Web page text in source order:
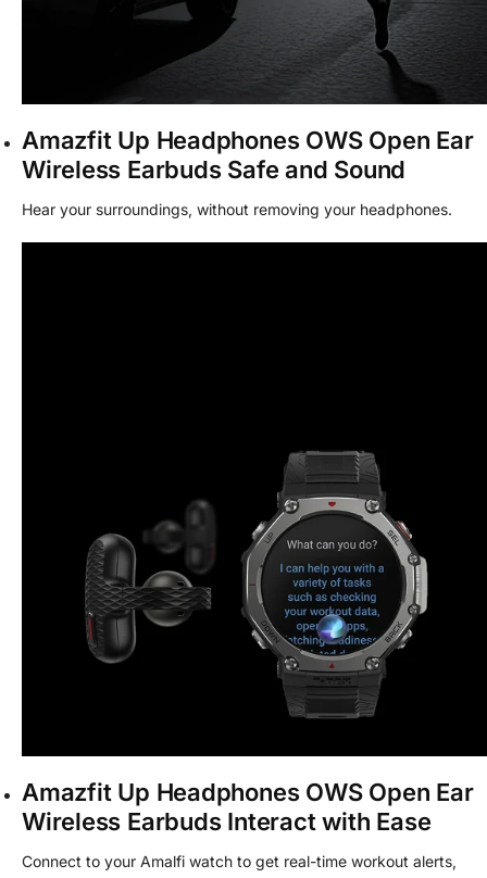
Amazfit Up Headphones OWS Open Ear
Wireless Earbuds Safe and Sound
Hear your surroundings, without removing your headphones.
Amazfit Up Headphones OWS Open Ear
Wireless Earbuds Interact with Ease
Connect to your Amalfi watch to get real-time workout alerts,